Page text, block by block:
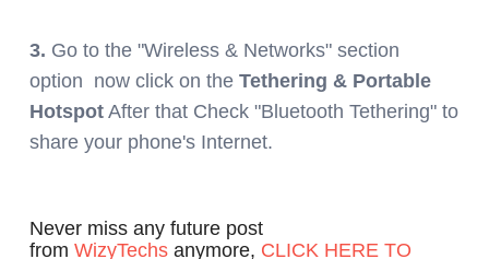
3. Go to the "Wireless & Networks" section
option now click on the Tethering & Portable
Hotspot After that Check "Bluetooth Tethering" to
share your phone's Internet.
Never miss any future post
from WizyTechs anymore, CLICK HERE TO